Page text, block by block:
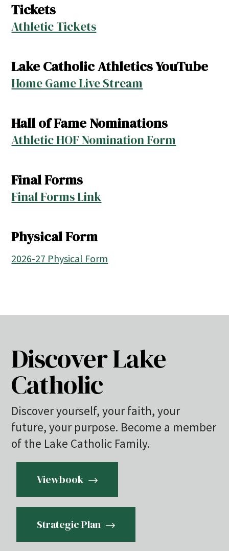
Tickets
Athletic Tickets
Lake Catholic Athletics YouTube
Home Game Live Stream
Hall of Fame Nominations
Athletic HOF Nomination Form
Final Forms
Final Forms Link
Physical Form
2026-27 Physical Form
Discover Lake
Catholic
Discover yourself, your faith, your
future, your purpose. Become a member
of the Lake Catholic Family.
Viewbook
Strategic Plan